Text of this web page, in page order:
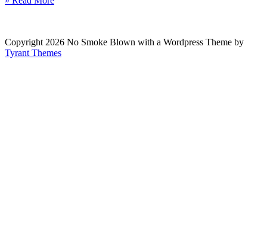
Copyright 2026 No Smoke Blown with a Wordpress Theme by
Tyrant Themes